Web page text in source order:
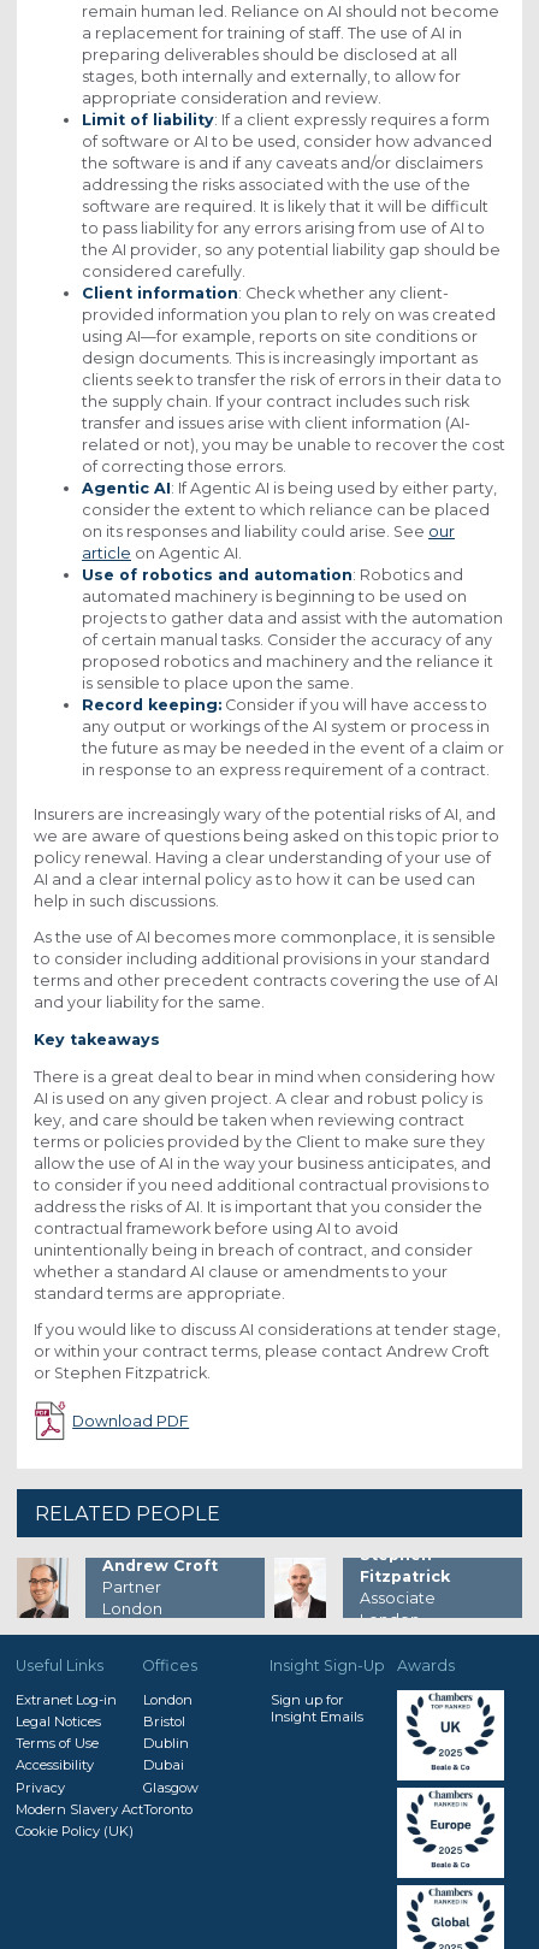
remain human led. Reliance on AI should not become
a replacement for training of staff. The use of AI in
preparing deliverables should be disclosed at all
stages, both internally and externally, to allow for
appropriate consideration and review.
Limit of liability: If a client expressly requires a form
of software or AI to be used, consider how advanced
the software is and if any caveats and/or disclaimers
addressing the risks associated with the use of the
software are required. It is likely that it will be difficult
to pass liability for any errors arising from use of AI to
the AI provider, so any potential liability gap should be
considered carefully.
Client information: Check whether any client-
provided information you plan to rely on was created
using AI—for example, reports on site conditions or
design documents. This is increasingly important as
clients seek to transfer the risk of errors in their data to
the supply chain. If your contract includes such risk
transfer and issues arise with client information (AI-
related or not), you may be unable to recover the cost
of correcting those errors.
Agentic AI: If Agentic AI is being used by either party,
consider the extent to which reliance can be placed
on its responses and liability could arise. See our
article on Agentic AI.
Use of robotics and automation: Robotics and
automated machinery is beginning to be used on
projects to gather data and assist with the automation
of certain manual tasks. Consider the accuracy of any
proposed robotics and machinery and the reliance it
is sensible to place upon the same.
Record keeping: Consider if you will have access to
any output or workings of the AI system or process in
the future as may be needed in the event of a claim or
in response to an express requirement of a contract.
Insurers are increasingly wary of the potential risks of AI, and
we are aware of questions being asked on this topic prior to
policy renewal. Having a clear understanding of your use of
AI and a clear internal policy as to how it can be used can
help in such discussions.
As the use of AI becomes more commonplace, it is sensible
to consider including additional provisions in your standard
terms and other precedent contracts covering the use of AI
and your liability for the same.
Key takeaways
There is a great deal to bear in mind when considering how
AI is used on any given project. A clear and robust policy is
key, and care should be taken when reviewing contract
terms or policies provided by the Client to make sure they
allow the use of AI in the way your business anticipates, and
to consider if you need additional contractual provisions to
address the risks of AI. It is important that you consider the
contractual framework before using AI to avoid
unintentionally being in breach of contract, and consider
whether a standard AI clause or amendments to your
standard terms are appropriate.
If you would like to discuss AI considerations at tender stage,
or within your contract terms, please contact Andrew Croft
or Stephen Fitzpatrick.
Download PDF
RELATED PEOPLE
Andrew Croft
Partner
London
Stephen
Fitzpatrick
Associate
London
Useful Links
Extranet Log-in
Legal Notices
Terms of Use
Accessibility
Privacy
Modern Slavery Act
Cookie Policy (UK)
Offices
London
Bristol
Dublin
Dubai
Glasgow
Toronto
Insight Sign-Up
Sign up for
Insight Emails
Awards